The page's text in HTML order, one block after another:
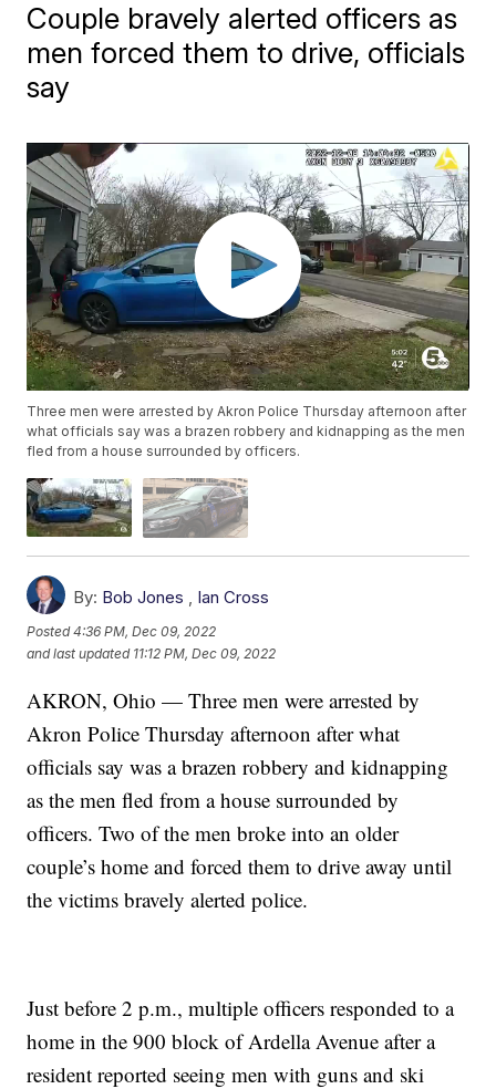
Couple bravely alerted officers as
men forced them to drive, officials
say
Three men were arrested by Akron Police Thursday afternoon after
what officials say was a brazen robbery and kidnapping as the men
fled from a house surrounded by officers.
By: Bob Jones , Ian Cross
Posted4:36 PM, Dec 09, 2022
and last updated 11:12 PM, Dec 09, 2022
AKRON, Ohio — Three men were arrested by
Akron Police Thursday afternoon after what
officials say was a brazen robbery and kidnapping
as the men fled from a house surrounded by
officers. Two of the men broke into an older
couple’s home and forced them to drive away until
the victims bravely alerted police.
Just before 2 p.m., multiple officers responded to a
home in the 900 block of Ardella Avenue after a
resident reported seeing men with guns and ski